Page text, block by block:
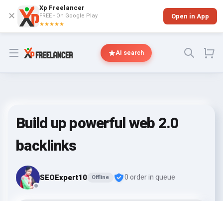
✕
Xp Freelancer
FREE - On Google Play
★★★★★
Open in App
Open menu AI search
Build up powerful web 2.0
backlinks
SEOExpert10 Offline 0 order in queue